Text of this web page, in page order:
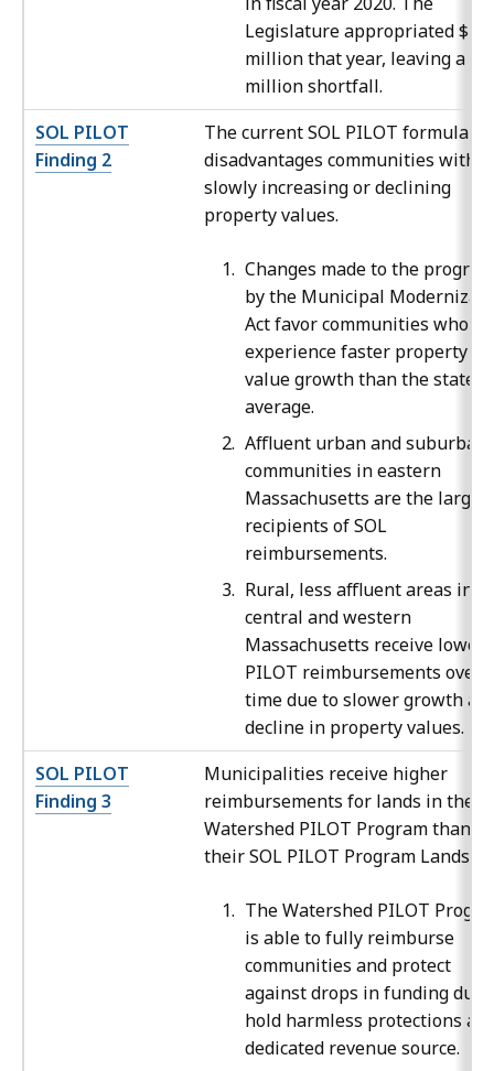
Legislature appropriated $30
million that year, leaving a
million shortfall.
SOL PILOT
Finding 2
The current SOL PILOT formula
disadvantages communities with
slowly increasing or declining
property values.
Changes made to the program
by the Municipal
Act favor communities who
experience faster property
value growth than the state
average.
Affluent urban and suburban
communities in eastern
Massachusetts are the
recipients of SOL
reimbursements.
Rural, less affluent areas in
central and western
Massachusetts receive lower
PILOT reimbursements over
time due to slower growth
decline in property values.
SOL PILOT
Finding 3
Municipalities receive higher
reimbursements for lands in the
Watershed PILOT Program than
their SOL PILOT Program Lands.
The Watershed PILOT
is able to fully reimburse
communities and protect
against drops in funding due
hold harmless protections
dedicated revenue source.